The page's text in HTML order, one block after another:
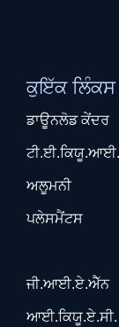
ਕੁਇੱਕ ਲਿੰਕਸ
ਡਾਊਨਲੋਡ ਕੇਂਦਰ
ਅਲੂਮਨੀ
ਪਲੇਸਮੈਂਟਸ
ਜੀ.ਆਈ.ਏ.ਐੱਨ
ਆਈ.ਕਿਯੂ.ਏ.ਸੀ.